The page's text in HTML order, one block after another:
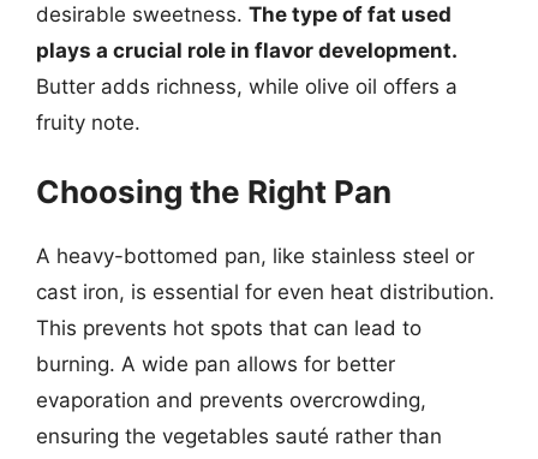
desirable sweetness. The type of fat used
plays a crucial role in flavor development.
Butter adds richness, while olive oil offers a
fruity note.
Choosing the Right Pan
A heavy-bottomed pan, like stainless steel or
cast iron, is essential for even heat distribution.
This prevents hot spots that can lead to
burning. A wide pan allows for better
evaporation and prevents overcrowding,
ensuring the vegetables sauté rather than